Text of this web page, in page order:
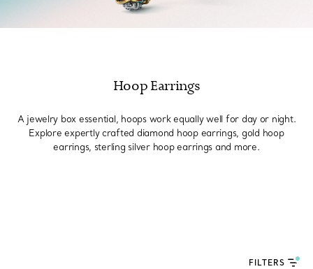
Hoop Earrings
A jewelry box essential, hoops work equally well for day or night.
Explore expertly crafted diamond hoop earrings, gold hoop
earrings, sterling silver hoop earrings and more.
FILTERS